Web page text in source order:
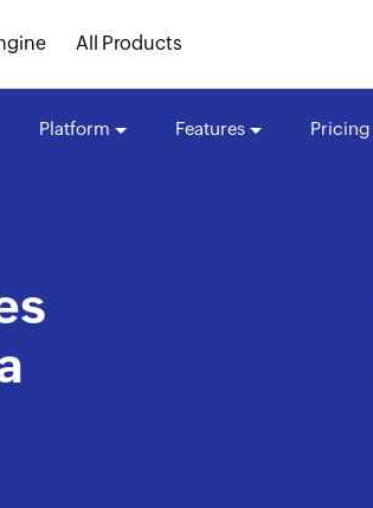
All Products
Platform Features Pricing